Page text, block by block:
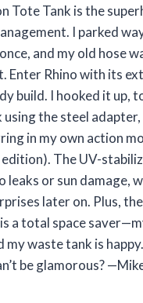
Tote Tank is the
I parked
and my old hose
Enter Rhino with its
build. I hooked it up,
using the steel
in my own action
The UV-
leaks or sun damage,
later on. Plus,
a total space
my waste tank is
be glamorous?